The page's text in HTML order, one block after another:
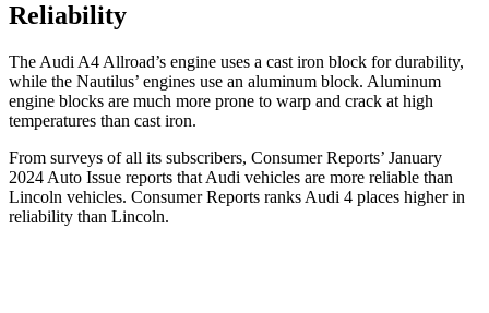
Reliability
The Audi A4 Allroad’s engine uses a cast iron block for durability,
while the Nautilus’ engines use an aluminum block. Aluminum
engine blocks are much more prone to warp and crack at high
temperatures than cast iron.
From surveys of all its subscribers, Consumer Reports’ January
2024 Auto Issue reports that Audi vehicles are more reliable than
Lincoln vehicles. Consumer Reports ranks Audi 4 places higher in
reliability than Lincoln.